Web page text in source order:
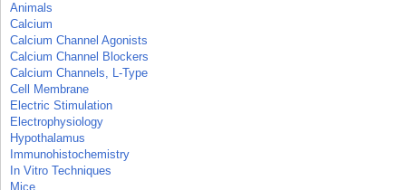
Animals
Calcium
Calcium Channel Agonists
Calcium Channel Blockers
Calcium Channels, L-Type
Cell Membrane
Electric Stimulation
Electrophysiology
Hypothalamus
Immunohistochemistry
In Vitro Techniques
Mice